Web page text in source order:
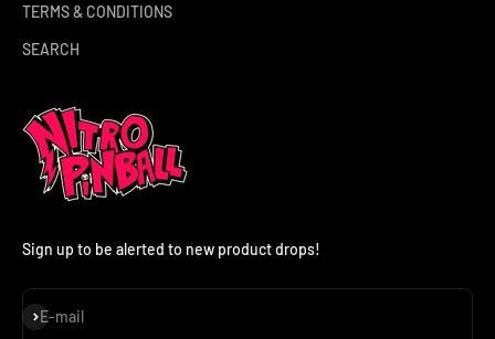
TERMS & CONDITIONS
SEARCH
Sign up to be alerted to new product drops!
E-mail
Subscribe